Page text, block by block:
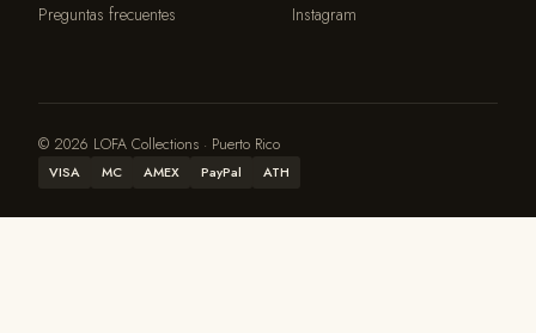
Preguntas frecuentes
Instagram
© 2026 LOFA Collections · Puerto Rico
VISA MC AMEX PayPal ATH